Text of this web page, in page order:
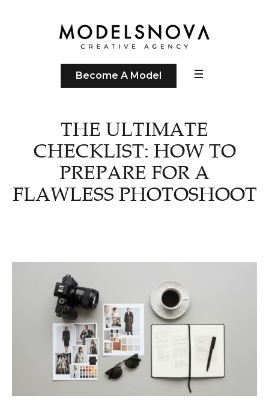
Become A Model
THE ULTIMATE
CHECKLIST: HOW TO
PREPARE FOR A
FLAWLESS PHOTOSHOOT